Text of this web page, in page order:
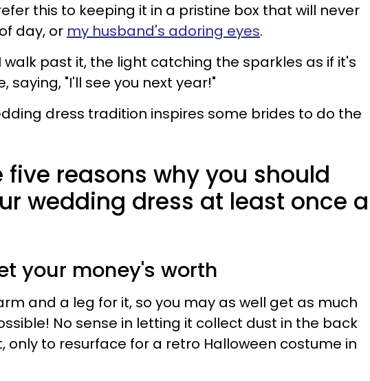
this to keeping it in a pristine box that will never
day, or my husband's adoring eyes.
walk past it, the light catching the sparkles as if it's
saying, "I'll see you next year!"
dress tradition inspires some brides to do the
five reasons why you should
wedding dress at least once a
your money's worth
and a leg for it, so you may as well get as much
No sense in letting it collect dust in the back
only to resurface for a retro Halloween costume in